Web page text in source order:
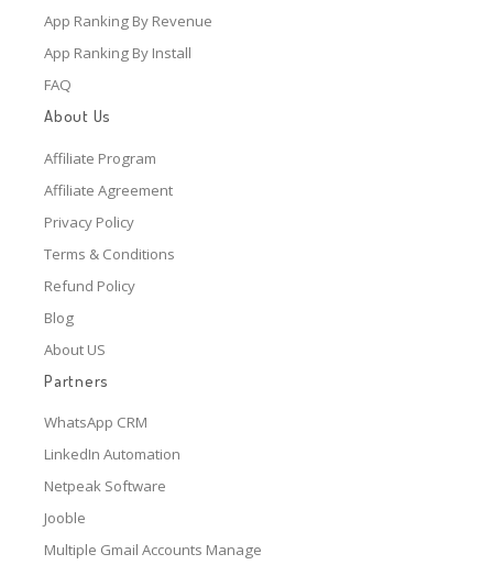
App Ranking By Revenue
App Ranking By Install
FAQ
About Us
Affiliate Program
Affiliate Agreement
Privacy Policy
Terms & Conditions
Refund Policy
Blog
About US
Partners
WhatsApp CRM
LinkedIn Automation
Netpeak Software
Jooble
Multiple Gmail Accounts Manage